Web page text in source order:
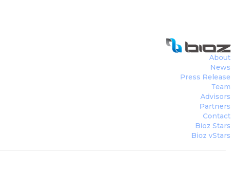
About
News
Press Release
Team
Advisors
Partners
Contact
Bioz Stars
Bioz vStars